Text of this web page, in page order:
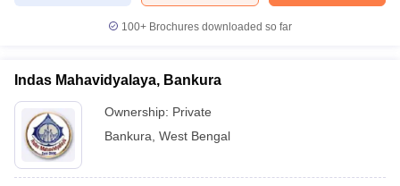
100+ Brochures downloaded so far
Indas Mahavidyalaya, Bankura
Ownership: Private
Bankura West Bengal